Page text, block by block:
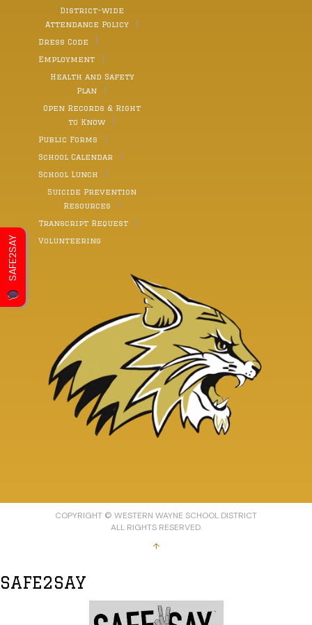
District-wide
Attendance Policy
Dress Code
Employment
Health and Safety
Plan
Open Records & Right
to Know
Public Forms
School Calendar
School Lunch
Suicide Prevention
Resources
Transcript Request
Volunteering
COPYRIGHT © WESTERN WAYNE SCHOOL DISTRICT
ALL RIGHTS RESERVED.
↑
SAFE2SAY
SAFE2SAY